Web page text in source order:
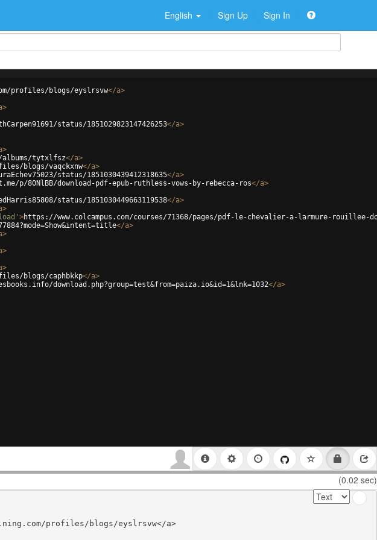
English Sign Up Sign In
profiles/blogs/eyslrsvw</a>
>
status/1851029823147426253</a>
>
albums/tytxlfsz</a>
blogs/vaqckxnw</a>
status/1851030439412318635</a>
p/80NlBB/download-pdf-epub-ruthless-vows-by-rebecca-ros</a>
status/1851030449663119538</a>
>
>https://www.colcampus.com/courses/71368/pages/pdf-le-chevalier-a-larmure-rouillee-
</a>
>
>
>
blogs/caphbkkp</a>
download.php?group=test&from=paiza.io&id=1&lnk=1032</a>
(0.02 sec)
profiles/blogs/eyslrsvw</a>